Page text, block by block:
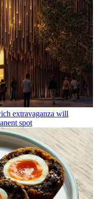
extravaganza will
spot